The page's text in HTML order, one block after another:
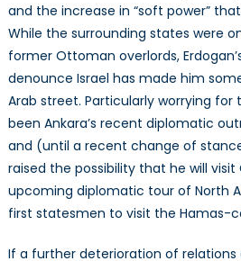
and the increase in “soft power”
While the surrounding states were
former Ottoman overlords,
denounce Israel has made him
Arab street. Particularly worrying for
been Ankara’s recent diplomatic
and (until a recent change of
raised the possibility that he will visit
upcoming diplomatic tour of North
first statesmen to visit the Hamas-
If a further deterioration of relations